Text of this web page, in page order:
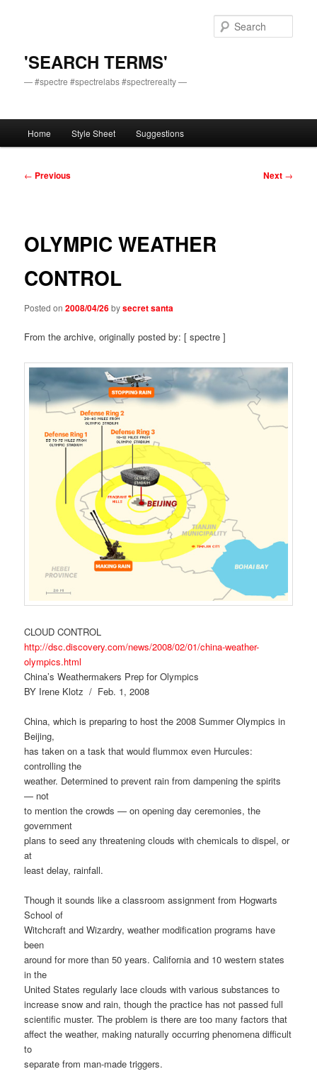
'SEARCH TERMS'
— #spectre #spectrelabs #spectrerealty —
Home Style Sheet Suggestions
Post
← Previous Next →
OLYMPIC WEATHER
CONTROL
Posted on2008/04/26bysecret santa
From the archive, originally posted by: [ spectre ]
CLOUD CONTROL
http://dsc.discovery.com/news/2008/02/01/china-weather-
olympics.html
China’s Weathermakers Prep for Olympics
BY Irene Klotz / Feb. 1, 2008
China, which is preparing to host the 2008 Summer Olympics in
Beijing,
has taken on a task that would flummox even Hurcules:
controlling the
weather. Determined to prevent rain from dampening the spirits
— not
to mention the crowds — on opening day ceremonies, the
government
plans to seed any threatening clouds with chemicals to dispel, or
at
least delay, rainfall.
Though it sounds like a classroom assignment from Hogwarts
School of
Witchcraft and Wizardry, weather modification programs have
been
around for more than 50 years. California and 10 western states
in the
United States regularly lace clouds with various substances to
increase snow and rain, though the practice has not passed full
scientific muster. The problem is there are too many factors that
affect the weather, making naturally occurring phenomena difficult
to
separate from man-made triggers.